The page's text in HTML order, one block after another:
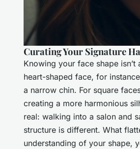
Curating Your Signature
Knowing your face shape
heart-shaped face, for
a narrow chin. For square
creating a more harmonious
real: walking into a salon and
structure is different. What
understanding of your shape,